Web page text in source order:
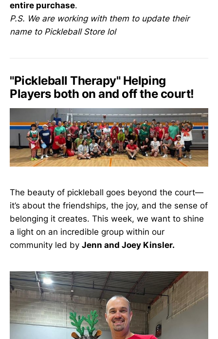
entire purchase.
P.S. We are working with them to update their
name to Pickleball Store lol
"Pickleball Therapy" Helping
Players both on and off the court!
The beauty of pickleball goes beyond the court—
it’s about the friendships, the joy, and the sense of
belonging it creates. This week, we want to shine
a light on an incredible group within our
community led by Jenn and Joey Kinsler.